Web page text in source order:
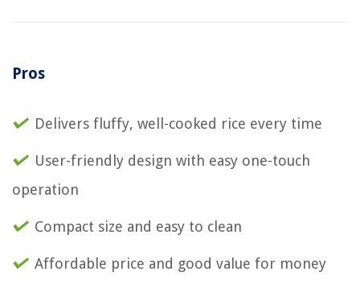
Pros
Delivers fluffy, well-cooked rice every time
User-friendly design with easy one-touch
operation
Compact size and easy to clean
Affordable price and good value for money